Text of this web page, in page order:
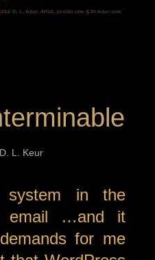
L. Keur
in the
email …and it
for me